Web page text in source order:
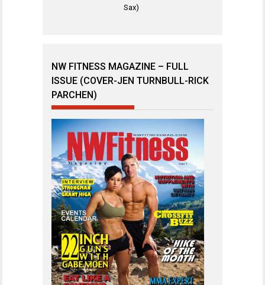
Sax)
NW FITNESS MAGAZINE – FULL
ISSUE (COVER-JEN TURNBULL-RICK
PARCHEN)